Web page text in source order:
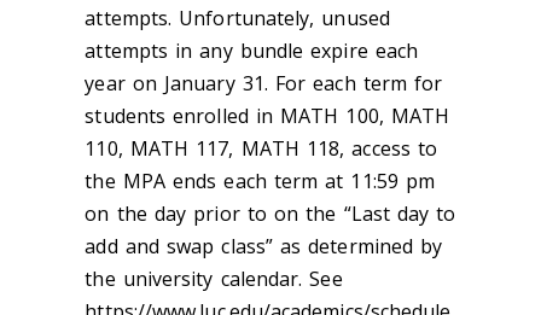
attempts. Unfortunately, unused
attempts in any bundle expire each
year on January 31. For each term for
students enrolled in MATH 100, MATH
110, MATH 117, MATH 118, access to
the MPA ends each term at 11:59 pm
on the day prior to on the “Last day to
add and swap class” as determined by
the university calendar. See